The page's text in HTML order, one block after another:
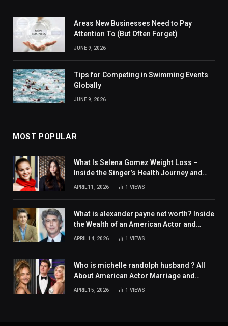
Areas New Businesses Need to Pay
Attention To (But Often Forget)
JUNE 9, 2026
Tips for Competing in Swimming Events
Globally
JUNE 9, 2026
MOST POPULAR
What Is Selena Gomez Weight Loss –
Inside the Singer’s Health Journey and
Family Support
APRIL 11, 2026 1 VIEWS
What is alexander payne net worth? Inside
the Wealth of an American Actor and
APRIL 14, 2026 1 VIEWS
Who is michelle randolph husband ? All
About American Actor Marriage and
APRIL 15, 2026 1 VIEWS